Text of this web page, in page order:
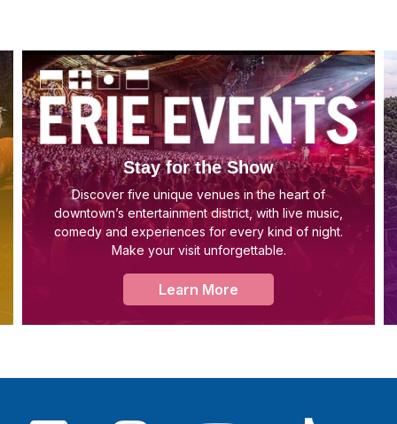
Stay for the Show
Discover five unique venues in the heart of
downtown’s entertainment district, with live music,
comedy and experiences for every kind of night.
Make your visit unforgettable.
Learn More